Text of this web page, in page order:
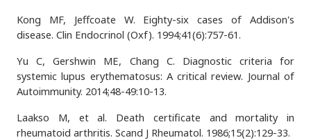
Kong MF, Jeffcoate W. Eighty-six cases of Addison's
disease. Clin Endocrinol (Oxf). 1994;41(6):757-61.
Yu C, Gershwin ME, Chang C. Diagnostic criteria for
systemic lupus erythematosus: A critical review. Journal of
Autoimmunity. 2014;48-49:10-13.
Laakso M, et al. Death certificate and mortality in
rheumatoid arthritis. Scand J Rheumatol. 1986;15(2):129-33.